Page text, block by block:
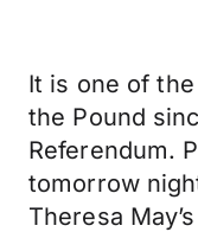
It is one of
the Pound
Referendum.
tomorrow
Theresa